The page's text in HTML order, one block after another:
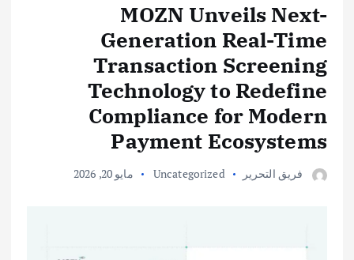
MOZN Unveils Next-
Generation Real-Time
Transaction Screening
Technology to Redefine
Compliance for Modern
Payment Ecosystems
فريق التحرير Uncategorized مايو 20, 2026